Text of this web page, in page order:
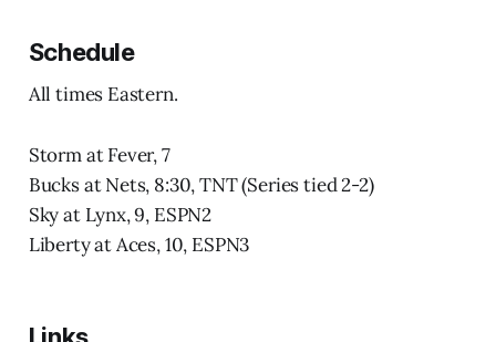
Schedule
All times Eastern.
Storm at Fever, 7
Bucks at Nets, 8:30, TNT (Series tied 2-2)
Sky at Lynx, 9, ESPN2
Liberty at Aces, 10, ESPN3
Links